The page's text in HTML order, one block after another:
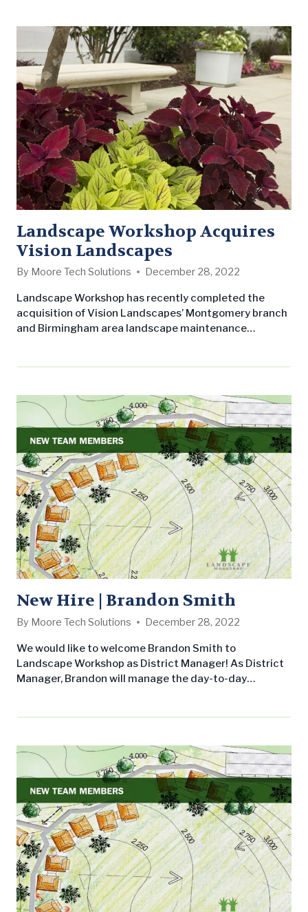
Landscape Workshop Acquires
Vision Landscapes
By Moore Tech Solutions December 28, 2022
Landscape Workshop has recently completed the
acquisition of Vision Landscapes’ Montgomery branch
and Birmingham area landscape maintenance
has a 30-year record of professionalism and customer
satisfaction and is fully…
New Hire | Brandon Smith
By Moore Tech Solutions December 28, 2022
We would like to welcome Brandon Smith to
Landscape Workshop as District Manager! As District
Manager, Brandon will manage the day-to-day
communication, and site visits. He will also identify
resources needed to complete assigned jobs,
recommend enhancement services…